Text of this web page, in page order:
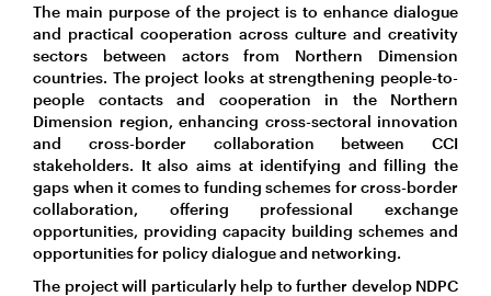
The main purpose of the project is to enhance dialogue
and practical cooperation across culture and creativity
sectors between actors from Northern Dimension
countries. The project looks at strengthening people-to-
people contacts and cooperation in the Northern
Dimension region, enhancing cross-sectoral innovation
and cross-border collaboration between CCI
stakeholders. It also aims at identifying and filling the
gaps when it comes to funding schemes for cross-border
collaboration, offering professional exchange
opportunities, providing capacity building schemes and
opportunities for policy dialogue and networking.
The project will particularly help to further develop NDPC